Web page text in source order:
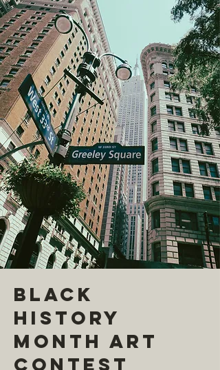
Black
History
Month Art
Contest